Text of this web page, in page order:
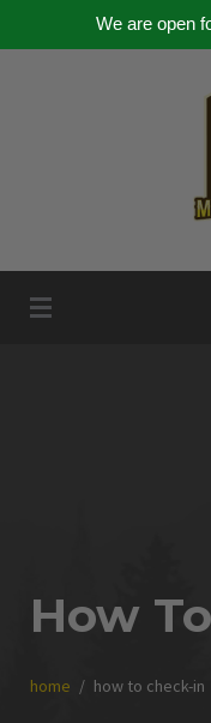
We are open
How
home how to check-in